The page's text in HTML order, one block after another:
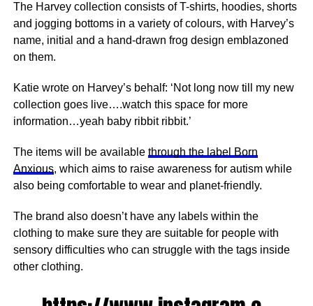
The Harvey collection consists of T-shirts, hoodies, shorts
and jogging bottoms in a variety of colours, with Harvey’s
name, initial and a hand-drawn frog design emblazoned
on them.
Katie wrote on Harvey’s behalf: ‘Not long now till my new
collection goes live….watch this space for more
information…yeah baby ribbit ribbit.’
The items will be available through the label Born
Anxious, which aims to raise awareness for autism while
also being comfortable to wear and planet-friendly.
The brand also doesn’t have any labels within the
clothing to make sure they are suitable for people with
sensory difficulties who can struggle with the tags inside
other clothing.